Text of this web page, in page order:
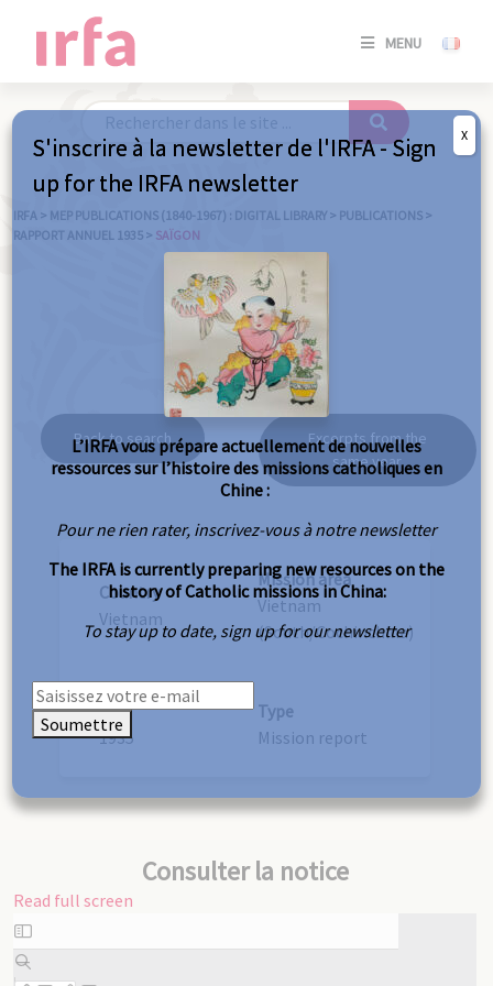
MENU
SE
/
IRFA > MEP PUBLICATIONS (1840-1967) : DIGITAL LIBRARY > PUBLICATIONS >
RAPPORT ANNUEL 1935 > SAÏGON
Saïgon
Back to search
Excerpts from the
same year
Country
Vietnam
Mission area
Vietnam
(South/Cochinchina)
Year
1935
Type
Mission report
Consulter la notice
Read full screen
Skip
to
PDF
S'inscrire à la newsletter de l'IRFA - Sign
up for the IRFA newsletter
L’IRFA vous prépare actuellement de nouvelles
ressources sur l’histoire des missions catholiques en
Chine :
Pour ne rien rater, inscrivez-vous à notre newsletter
The IRFA is currently preparing new resources on the
history of Catholic missions in China:
To stay up to date, sign up for our newsletter
Soumettre
X